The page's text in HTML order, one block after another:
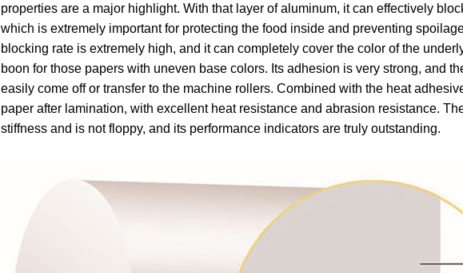
properties are a major highlight. With that layer of aluminum, it can effectively
which is extremely important for protecting the food inside and preventing
blocking rate is extremely high, and it can completely cover the color of the
boon for those papers with uneven base colors. Its adhesion is very strong, and
easily come off or transfer to the machine rollers. Combined with the heat
paper after lamination, with excellent heat resistance and abrasion resistance.
stiffness and is not floppy, and its performance indicators are truly outstanding.